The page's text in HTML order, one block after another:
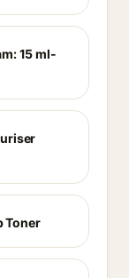
15 ml-
Toner